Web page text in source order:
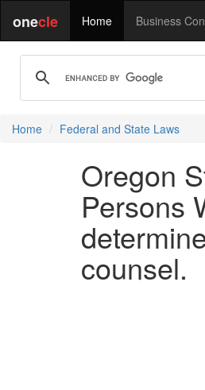
onecle Home Business
Home Federal and State Laws
Oregon
Persons
counsel.